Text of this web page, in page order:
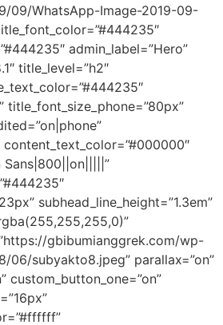
09/WhatsApp-Image-2019-09-
admin_label=”Hero”
title_level=”h2″
title_font_size_phone=”80px”
Sans|800||on|||||”
subhead_line_height=”1.3em”
gbibumianggrek.com/wp-
06/subyakto8.jpeg” parallax=”on”
custom_button_one=”on”